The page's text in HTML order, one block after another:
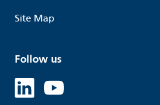
Site Map
Follow us